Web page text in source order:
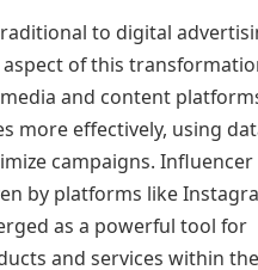
to digital
of this
and content
more effectively, using
campaigns. Influencer
by platforms like
as a powerful tool for
and services within